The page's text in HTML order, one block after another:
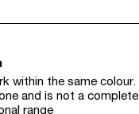
within the same colour.
and is not a
range.